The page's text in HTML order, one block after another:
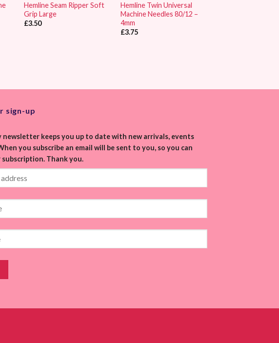
Hemline Seam Ripper Soft
Grip Large
£3.50
Hemline Twin Universal
Machine Needles 80/12 –
4mm
£3.75
sign-up
newsletter keeps you up to date with new arrivals, events
you subscribe an email will be sent to you, so you can
subscription. Thank you.